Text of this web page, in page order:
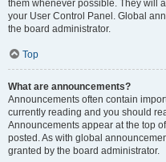
them whenever possible. They will
your User Control Panel. Global
the board administrator.
Top
What are announcements?
Announcements often contain
currently reading and you should
Announcements appear at the top
posted. As with global
granted by the board administrator.